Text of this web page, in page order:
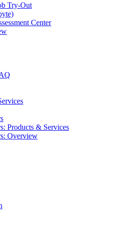
Try-Out
Center
Products & Services
Overview